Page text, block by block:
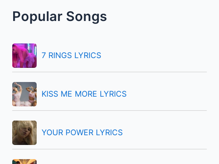
c
f
o
r
:
Popular Songs
7 RINGS LYRICS
KISS ME MORE LYRICS
YOUR POWER LYRICS